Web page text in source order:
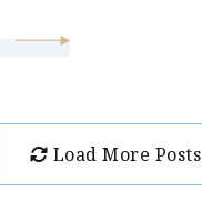
Load More Posts